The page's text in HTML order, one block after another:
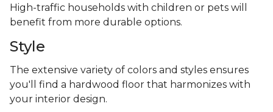
High-traffic households with children or pets will
benefit from more durable options.
Style
The extensive variety of colors and styles ensures
you'll find a hardwood floor that harmonizes with
your interior design.